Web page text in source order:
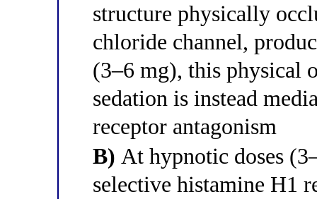
structure physically
chloride channel,
(3–6 mg), this physical
sedation is instead
receptor antagonism
B) At hypnotic doses
selective histamine H1